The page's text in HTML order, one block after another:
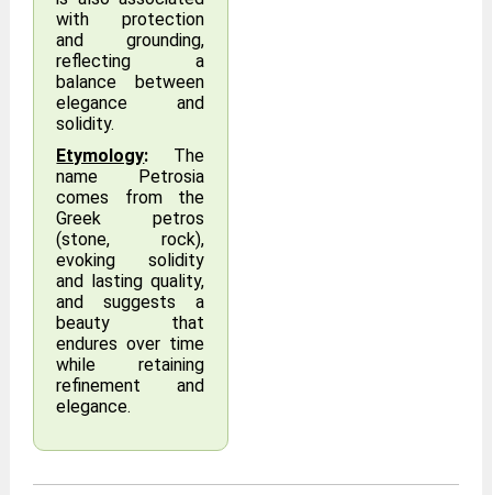
with protection
and grounding,
reflecting a
balance between
elegance and
solidity.
Etymology: The
name Petrosia
comes from the
Greek petros
(stone, rock),
evoking solidity
and lasting quality,
and suggests a
beauty that
endures over time
while retaining
refinement and
elegance.